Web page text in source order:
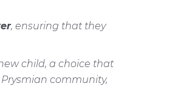
, ensuring that they
child, a choice that
community,